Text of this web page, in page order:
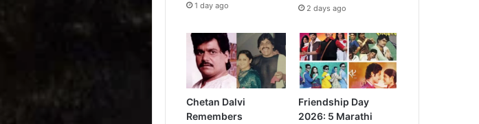
1 day ago 2 days ago
Chetan Dalvi
Remembers
Friendship Day
2026: 5 Marathi